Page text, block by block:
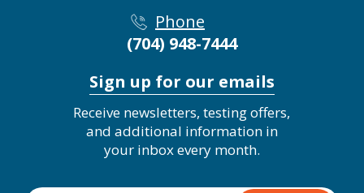
Phone
(704) 948-7444
Sign up for our emails
Receive newsletters, testing offers,
and additional information in
your inbox every month.